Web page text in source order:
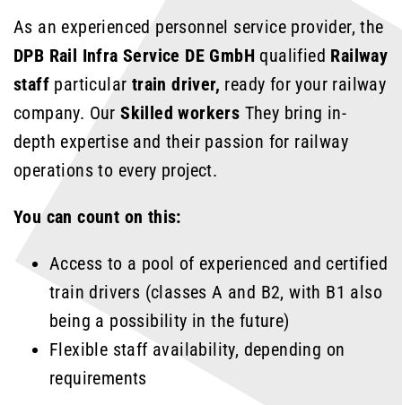
As an experienced personnel service provider, the
DPB Rail Infra Service DE GmbH qualified Railway
staffparticular train driver, ready for your railway
company. OurSkilled workers They bring in-
depth expertise and their passion for railway
operations to every project.
You can count on this:
Access to a pool of experienced and certified
train drivers (classes A and B2, with B1 also
being a possibility in the future)
Flexible staff availability, depending on
requirements